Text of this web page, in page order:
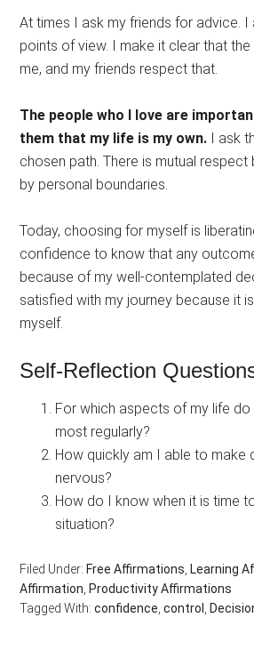
At times I ask my friends for advice.
points of view. I make it clear that
me, and my friends respect that.
The people who I love are
them that my life is my own. I ask
chosen path. There is mutual
by personal boundaries.
Today, choosing for myself is
confidence to know that any
because of my well-contemplated
satisfied with my journey because it
myself.
Self-Reflection
For which aspects of my life
most regularly?
How quickly am I able to make
nervous?
How do I know when it is time
situation?
Filed Under: Free Affirmations, Learning
Affirmation, Productivity Affirmations
Tagged With:confidence,control ,